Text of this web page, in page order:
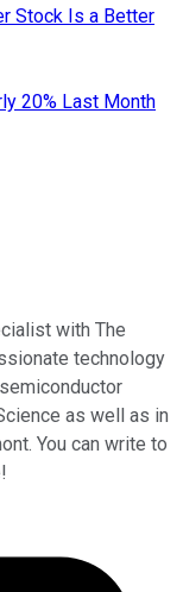
Stock Is a Better
20% Last Month
with The
technology
as well as in
You can write to